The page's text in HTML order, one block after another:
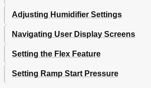
Adjusting Humidifier Settings
Navigating User Display Screens
Setting the Flex Feature
Setting Ramp Start Pressure